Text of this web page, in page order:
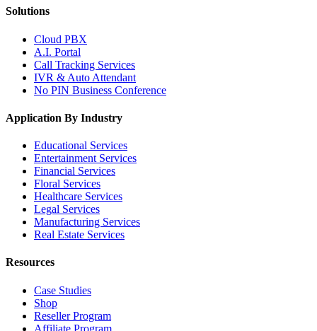
Solutions
Cloud PBX
A.I. Portal
Call Tracking Services
IVR & Auto Attendant
No PIN Business Conference
Application By Industry
Educational Services
Entertainment Services
Financial Services
Floral Services
Healthcare Services
Legal Services
Manufacturing Services
Real Estate Services
Resources
Case Studies
Shop
Reseller Program
Affiliate Program